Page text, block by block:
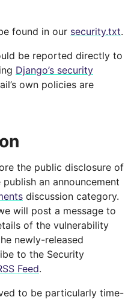
found in our security.txt.
be reported directly to
Django’s security
own policies are
the public disclosure of
an announcement
discussion category.
will post a message to
of the vulnerability
newly-released
to the Security
Feed.
to be particularly time-